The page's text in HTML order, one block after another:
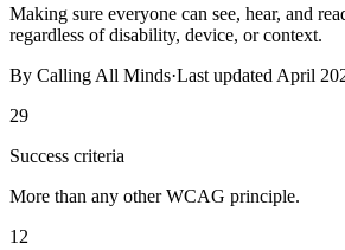
Making sure everyone can see, hear, and
regardless of disability, device, or context.
By Calling All Minds·Last updated April
29
Success criteria
More than any other WCAG principle.
12